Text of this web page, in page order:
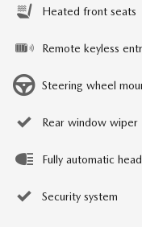
Heated front seats
Remote keyless
Steering wheel
Rear window wiper
Fully automatic
Security system